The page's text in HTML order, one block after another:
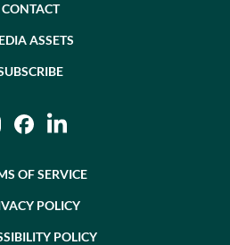
CONTACT
ASSETS
FacebookLinkedIn
OF SERVICE
POLICY
POLICY